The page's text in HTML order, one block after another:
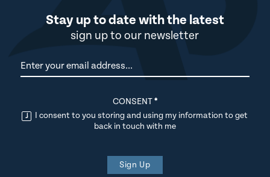
Stay up to date with the latest
sign up to our newsletter
Newsletter
CONSENT*
I consent to you storing and using my information to get
back in touch with me
Sign Up